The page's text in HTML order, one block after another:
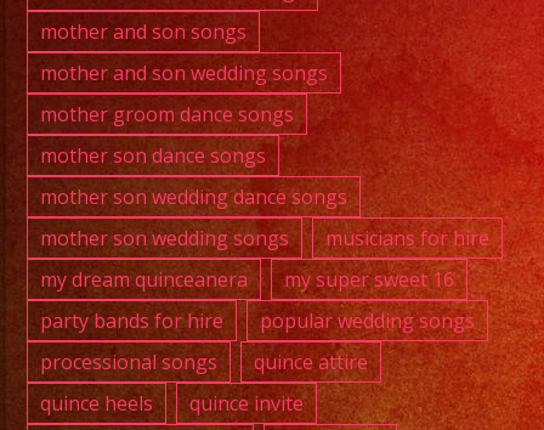
mother and son songs
mother and son wedding songs
mother groom dance songs
mother son dance songs
mother son wedding dance songs
mother son wedding songs
musicians for hire
my dream quinceanera
my super sweet 16
party bands for hire
popular wedding songs
processional songs
quince attire
quince heels
quince invite